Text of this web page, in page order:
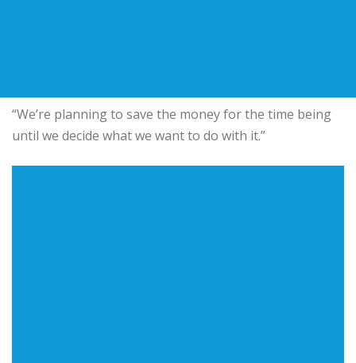
“We’re planning to save the money for the time being
until we decide what we want to do with it.”